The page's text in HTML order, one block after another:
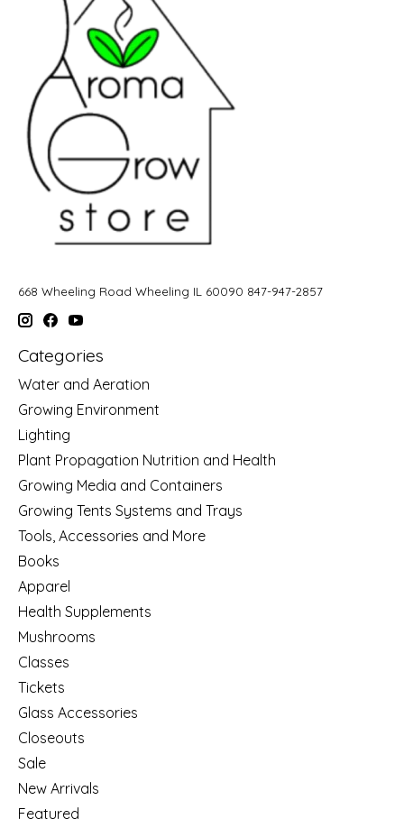
668 Wheeling Road Wheeling IL 60090 847-947-2857
Categories
Water and Aeration
Growing Environment
Lighting
Plant Propagation Nutrition and Health
Growing Media and Containers
Growing Tents Systems and Trays
Tools, Accessories and More
Books
Apparel
Health Supplements
Mushrooms
Classes
Tickets
Glass Accessories
Closeouts
Sale
New Arrivals
Featured